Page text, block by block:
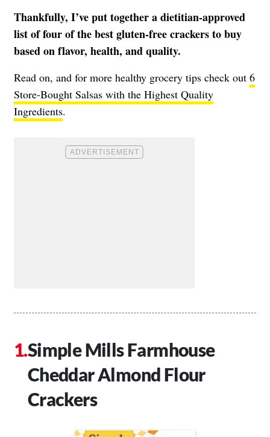
Thankfully, I’ve put together a dietitian-approved
list of four of the best gluten-free crackers to buy
based on flavor, health, and quality.
Read on, and for more healthy grocery tips check out 6
Store-Bought Salsas with the Highest Quality
Ingredients.
Simple Mills Farmhouse
Cheddar Almond Flour
Crackers